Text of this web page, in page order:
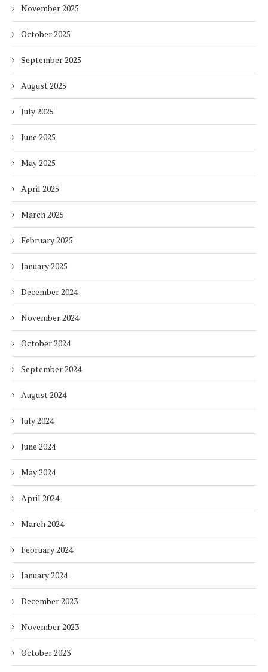
November 2025
October 2025
September 2025
August 2025
July 2025
June 2025
May 2025
April 2025
March 2025
February 2025
January 2025
December 2024
November 2024
October 2024
September 2024
August 2024
July 2024
June 2024
May 2024
April 2024
March 2024
February 2024
January 2024
December 2023
November 2023
October 2023